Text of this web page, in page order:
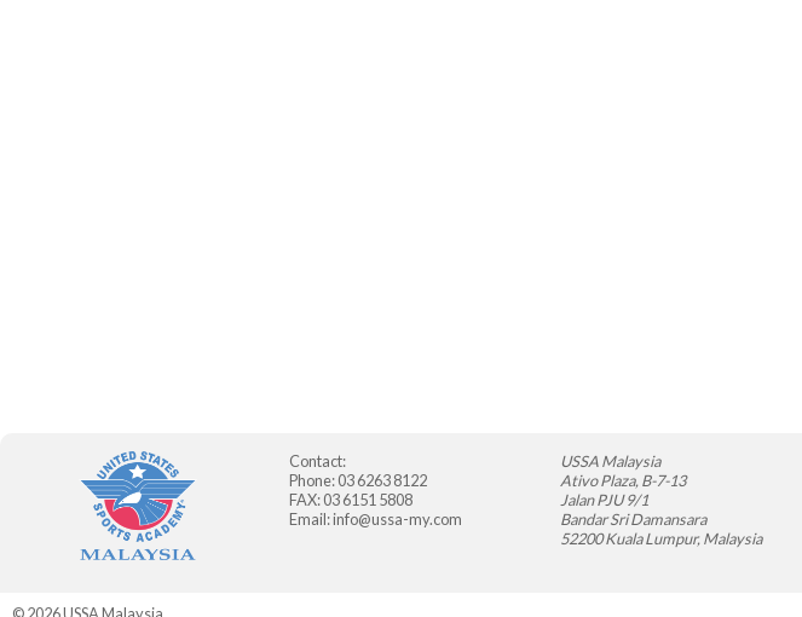
Contact:
Phone: 03 6263 8122
FAX: 03 6151 5808
Email:info@ussa-my.com
USSA Malaysia
Ativo Plaza, B-7-13
Jalan PJU 9/1
Bandar Sri Damansara
52200 Kuala Lumpur, Malaysia